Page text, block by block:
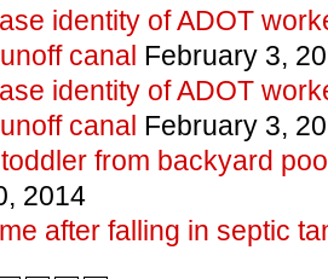
identity of ADOT
canal February 3,
identity of ADOT
canal February 3,
from backyard
2014
after falling in septic